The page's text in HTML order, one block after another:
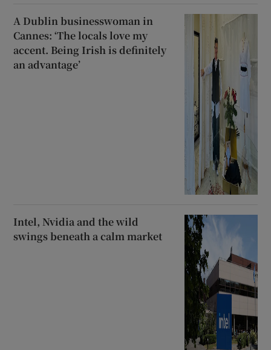
A Dublin businesswoman in
Cannes: ‘The locals love my
accent. Being Irish is definitely
an advantage’
Intel, Nvidia and the wild
swings beneath a calm market